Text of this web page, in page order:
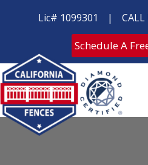
Lic# 1099301 | CALL
Schedule A